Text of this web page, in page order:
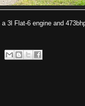
3l Flat-6 engine and